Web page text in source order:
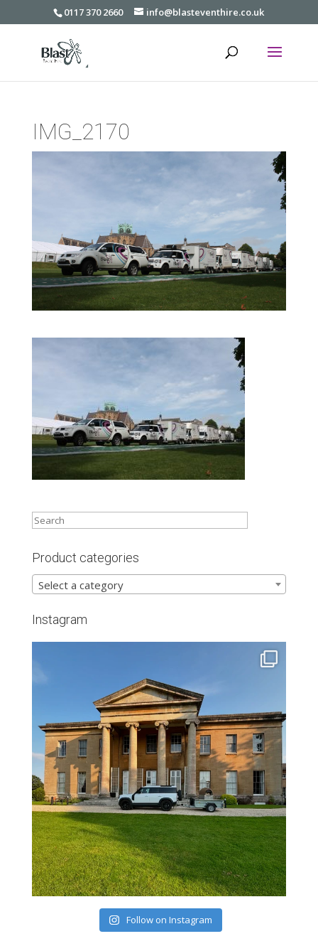
0117 370 2660 info@blasteventhire.co.uk
IMG_2170
Product categories
Select a category
Instagram
Follow on Instagram